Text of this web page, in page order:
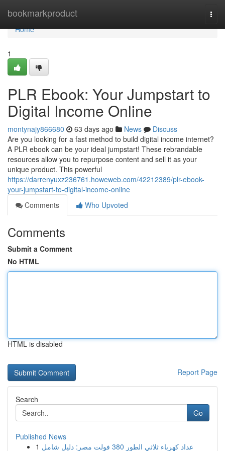
bookmarkproduct
Home
Home
1
PLR Ebook: Your Jumpstart to
Digital Income Online
montynajy866680 63 days ago News
Discuss
Are you looking for a fast method to build digital income internet?
A PLR ebook can be your ideal jumpstart! These rebrandable
resources allow you to repurpose content and sell it as your
unique product. This powerful
https://darrenyuxz236761.howeweb.com/42212389/plr-ebook-
your-jumpstart-to-digital-income-online
Comments
Who Upvoted
Comments
Submit a Comment
No HTML
HTML is disabled
Report Page
Search
Go
Published News
1
عداد كهرباء ثلاثي الطور 380 فولت مصر: دليل شامل